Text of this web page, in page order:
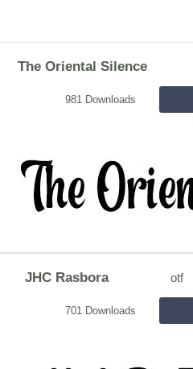
The Oriental Silence
981 Downloads
JHC Rasbora otf
701 Downloads